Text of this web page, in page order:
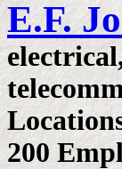
E.F.
200